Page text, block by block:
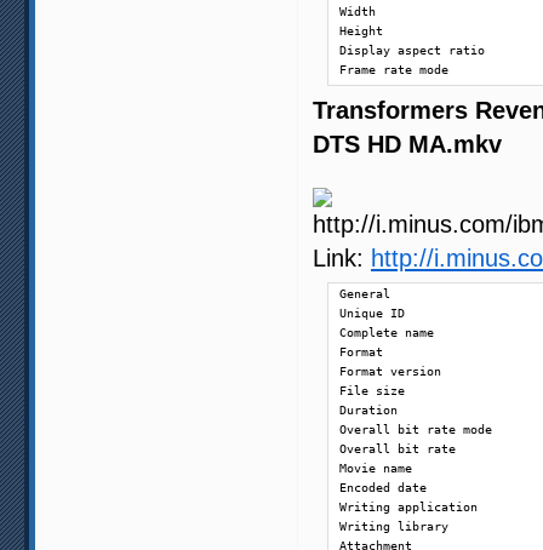
Width
Height
Display aspect ratio
Frame rate mode
Frame rate
Color space
Bit depth
Title
Encoding settings
Language
Default
Forced
Audio
ID
Format
Format/Info
Format profile
Mode
Format settings,
Codec ID
Duration
Bit rate mode
Transformers
DTS HD MA.mkv
Link: http://
General
Unique ID                      :
Complete name                  :
Format
Format version
File size
Duration
Overall bit rate mode
Overall bit rate
Movie name
Encoded date
Writing application
Writing library
Attachment